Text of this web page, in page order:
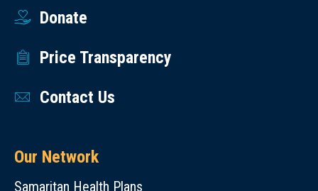
Donate
Price Transparency
Contact Us
Our Network
Samaritan Health Plans